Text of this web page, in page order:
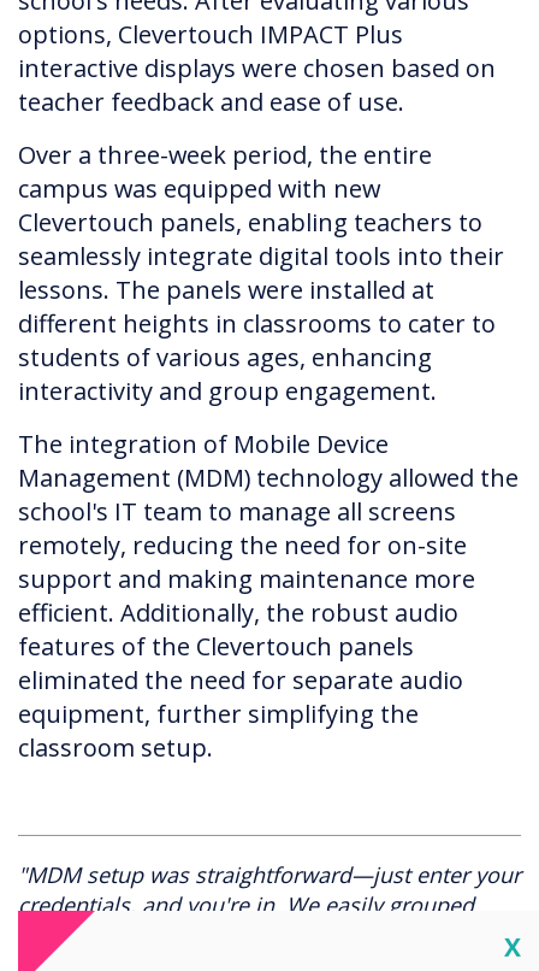
options, Clevertouch IMPACT Plus
interactive displays were chosen based on
teacher feedback and ease of use.
Over a three-week period, the entire
campus was equipped with new
Clevertouch panels, enabling teachers to
seamlessly integrate digital tools into their
lessons. The panels were installed at
different heights in classrooms to cater to
students of various ages, enhancing
interactivity and group engagement.
The integration of Mobile Device
Management (MDM) technology allowed the
school's IT team to manage all screens
remotely, reducing the need for on-site
support and making maintenance more
efficient. Additionally, the robust audio
features of the Clevertouch panels
eliminated the need for separate audio
equipment, further simplifying the
classroom setup.
"MDM setup was straightforward—just enter your
credentials, and you're in. We easily grouped
screens by school section, ensuring consistent
settings across all classrooms. It's been
X